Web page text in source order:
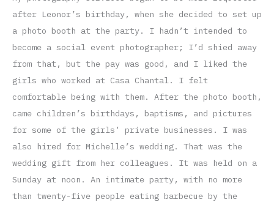
after Leonor’s birthday, when she decided to set up
a photo booth at the party. I hadn’t intended to
become a social event photographer; I’d shied away
from that, but the pay was good, and I liked the
girls who worked at Casa Chantal. I felt
comfortable being with them. After the photo booth,
came children’s birthdays, baptisms, and pictures
for some of the girls’ private businesses. I was
also hired for Michelle’s wedding. That was the
wedding gift from her colleagues. It was held on a
Sunday at noon. An intimate party, with no more
than twenty-five people eating barbecue by the